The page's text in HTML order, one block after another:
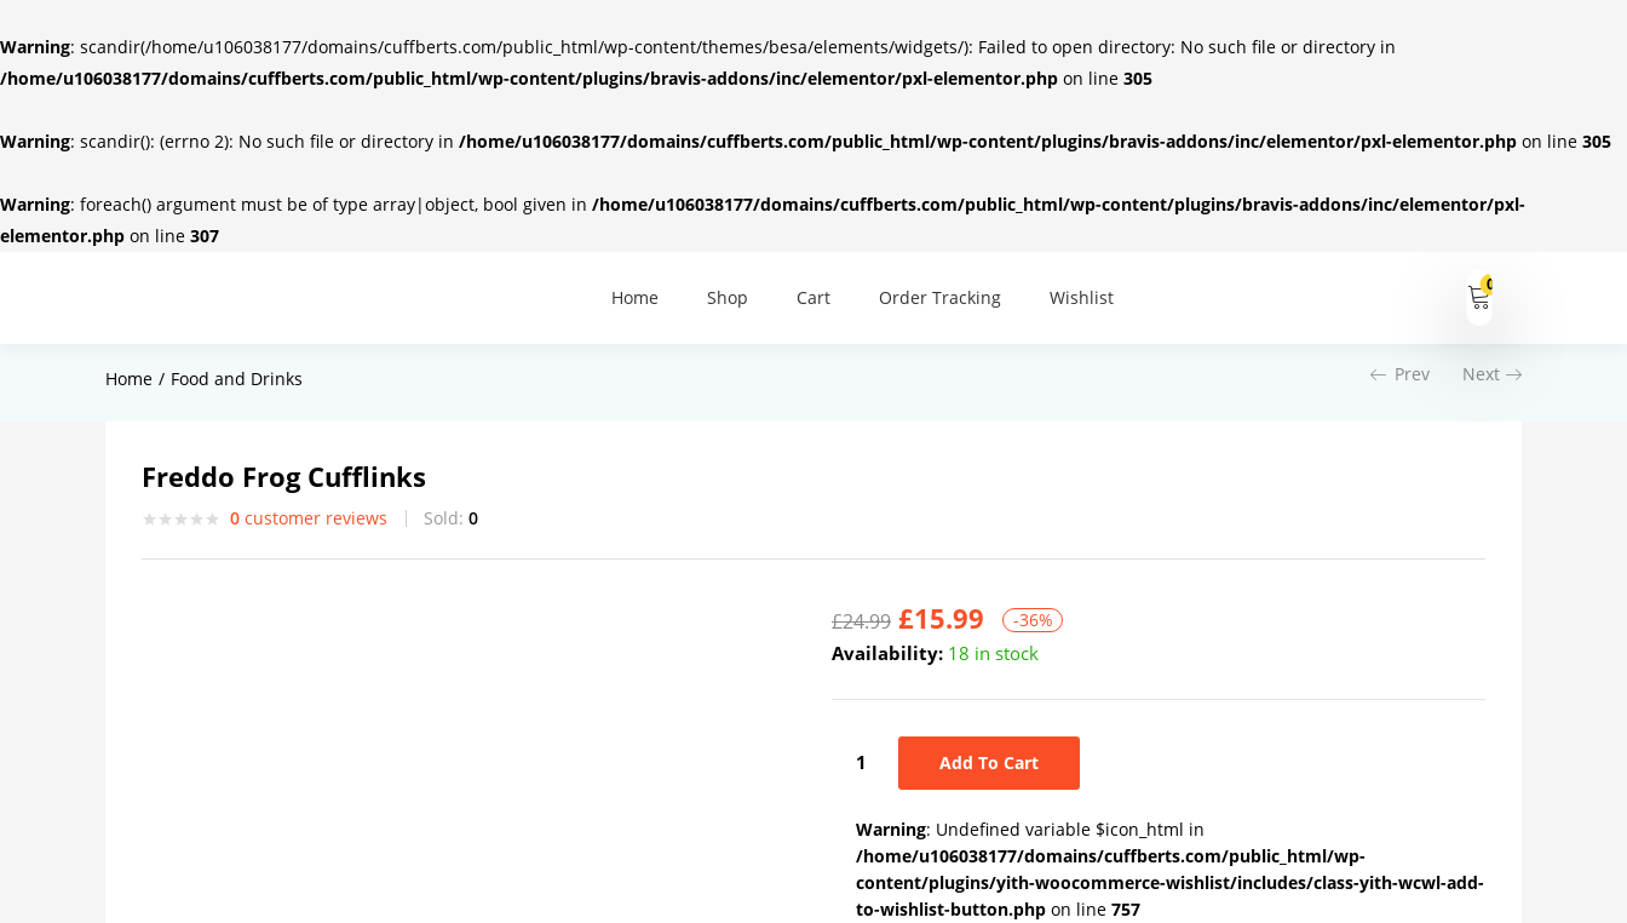
Warning: scandir(/home/u106038177/domains/cuffberts.com/public_html/wp-content/themes/besa/elements/widgets/): Failed to open directory: No such file or directory in
/home/u106038177/domains/cuffberts.com/public_html/wp-content/plugins/bravis-addons/inc/elementor/pxl-elementor.php on line 305
Warning: scandir(): (errno 2): No such file or directory in /home/u106038177/domains/cuffberts.com/public_html/wp-content/plugins/bravis-addons/inc/elementor/pxl-elementor.php on line 305
Warning: foreach() argument must be of type array|object, bool given in /home/u106038177/domains/cuffberts.com/public_html/wp-content/plugins/bravis-addons/inc/elementor/pxl-
elementor.php on line 307
Home Shop Cart Order Tracking Wishlist
0
Home Food and Drinks Prev Next
Freddo Frog Cufflinks
0 customer reviews Sold: 0
£24.99 £15.99 -36%
Availability: 18 in stock
Add To Cart
Warning: Undefined variable $icon_html in
/home/u106038177/domains/cuffberts.com/public_html/wp-
content/plugins/yith-woocommerce-wishlist/includes/class-yith-wcwl-add-
to-wishlist-button.php on line 757